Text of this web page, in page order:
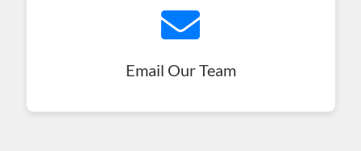
Email Our Team